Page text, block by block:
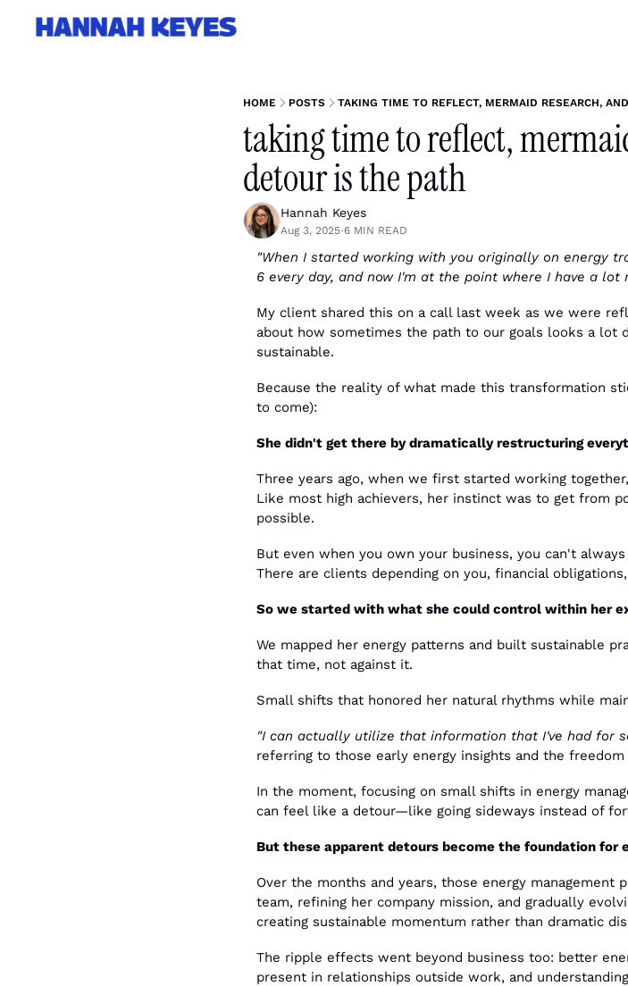
HOME POSTS TAKING TIME TO REFLECT, MERMAID RESEARCH,
taking time to reflect,
detour is the path
Hannah Keyes
Aug 3, 2025•6 MIN READ
"When I started working with you originally on energy
6 every day, and now I'm at the point where I have a lot
My client shared this on a call last week as we were
about how sometimes the path to our goals looks a
sustainable.
Because the reality of what made this transformation
to come):
She didn't get there by dramatically restructuring
Three years ago, when we first started working
Like most high achievers, her instinct was to get from
possible.
But even when you own your business, you can't
There are clients depending on you, financial
So we started with what she could control within her
We mapped her energy patterns and built sustainable
that time, not against it.
Small shifts that honored her natural rhythms while
"I can actually utilize that information that I've had for
referring to those early energy insights and the
In the moment, focusing on small shifts in energy
can feel like a detour—like going sideways instead of
But these apparent detours become the foundation for
Over the months and years, those energy management
team, refining her company mission, and gradually
creating sustainable momentum rather than dramatic
The ripple effects went beyond business too: better
present in relationships outside work, and